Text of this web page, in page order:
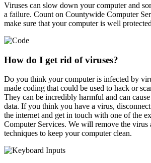
Viruses can slow down your computer and
a failure. Count on Countywide Computer
make sure that your computer is well
How do I get rid of viruses?
Do you think your computer is infected by
made coding that could be used to hack or
They can be incredibly harmful and can
data. If you think you have a virus,
the internet and get in touch with one of the
Computer Services. We will remove the virus
techniques to keep your computer clean.